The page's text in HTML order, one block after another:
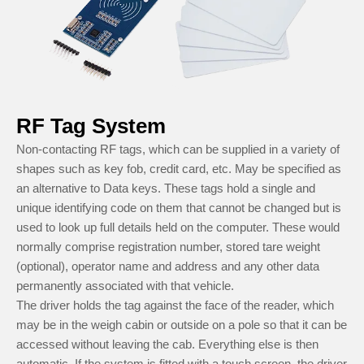
RF Tag System
Non-contacting RF tags, which can be supplied in a variety of
shapes such as key fob, credit card, etc. May be specified as
an alternative to Data keys. These tags hold a single and
unique identifying code on them that cannot be changed but is
used to look up full details held on the computer. These would
normally comprise registration number, stored tare weight
(optional), operator name and address and any other data
permanently associated with that vehicle.
The driver holds the tag against the face of the reader, which
may be in the weigh cabin or outside on a pole so that it can be
accessed without leaving the cab. Everything else is then